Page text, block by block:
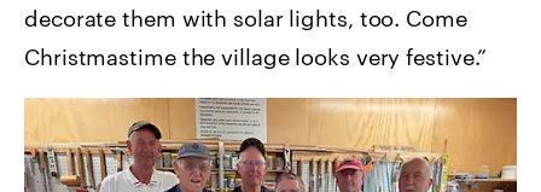
decorate them with solar lights, too. Come
Christmastime the village looks very festive.”